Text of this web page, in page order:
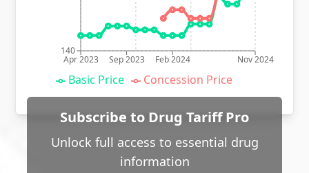
Apr 2023 Sep 2023 Feb 2024 Nov 2024
140
Basic Price Concession Price
Subscribe to Drug Tariff Pro
Unlock full access to essential drug
information